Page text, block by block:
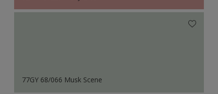
77GY 68/066 Musk Scene